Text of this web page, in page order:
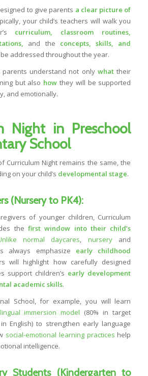
to give parents a clear picture of
your child’s teachers will walk you
curriculum, classroom routines,
, and the concepts, skills, and
addressed throughout the year.
parents understand not onlywhattheir
but also howthey will be supported
and emotionally.
Night in Preschool
School
Curriculum Night remains the same, the
on your child’s developmental stage.
(Nursery to PK4):
of younger children, Curriculum
the first window into their child’s
normal daycares, nurseryand
always emphasize early childhood
will highlight how carefully designed
support children’s early development
academic skills.
School, for example, you will learn
immersion model (80% in target
English) to strengthen early language
social-emotional learning practices help
intelligence.
Students (Kindergarten to